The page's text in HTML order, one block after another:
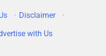
· Disclaimer
·
with Us